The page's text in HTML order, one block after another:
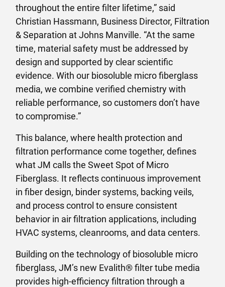
throughout the entire filter lifetime,” said
Christian Hassmann, Business Director, Filtration
& Separation at Johns Manville. “At the same
time, material safety must be addressed by
design and supported by clear scientific
evidence. With our biosoluble micro fiberglass
media, we combine verified chemistry with
reliable performance, so customers don’t have
to compromise.”
This balance, where health protection and
filtration performance come together, defines
what JM calls the Sweet Spot of Micro
Fiberglass. It reflects continuous improvement
in fiber design, binder systems, backing veils,
and process control to ensure consistent
behavior in air filtration applications, including
HVAC systems, cleanrooms, and data centers.
Building on the technology of biosoluble micro
fiberglass, JM’s new Evalith® filter tube media
provides high-efficiency filtration through a